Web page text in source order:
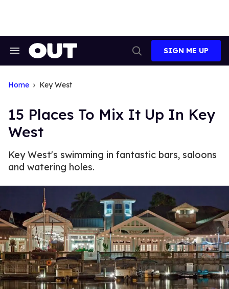
Search
Search
SIGN ME UP
Home Key West
15 Places To Mix It Up In Key
West
Key West's swimming in fantastic bars, saloons
and watering holes.